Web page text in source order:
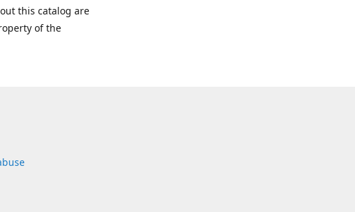
this catalog are
of the